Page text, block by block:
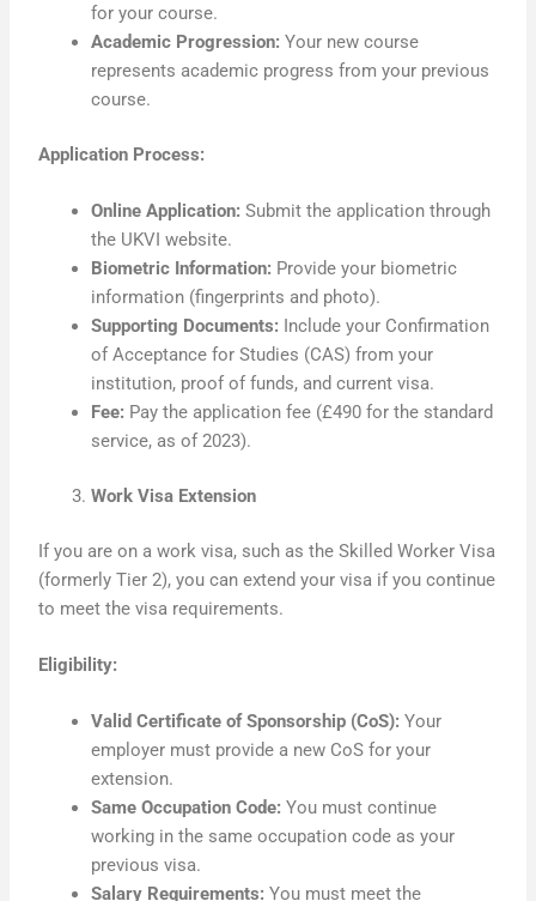
for your course.
Academic Progression: Your new course
represents academic progress from your previous
course.
Application Process:
Online Application: Submit the application through
the UKVI website.
Biometric Information: Provide your biometric
information (fingerprints and photo).
Supporting Documents: Include your Confirmation
of Acceptance for Studies (CAS) from your
institution, proof of funds, and current visa.
Fee: Pay the application fee (£490 for the standard
service, as of 2023).
Work Visa Extension
If you are on a work visa, such as the Skilled Worker Visa
(formerly Tier 2), you can extend your visa if you continue
to meet the visa requirements.
Eligibility:
Valid Certificate of Sponsorship (CoS): Your
employer must provide a new CoS for your
extension.
Same Occupation Code: You must continue
working in the same occupation code as your
previous visa.
Salary Requirements: You must meet the